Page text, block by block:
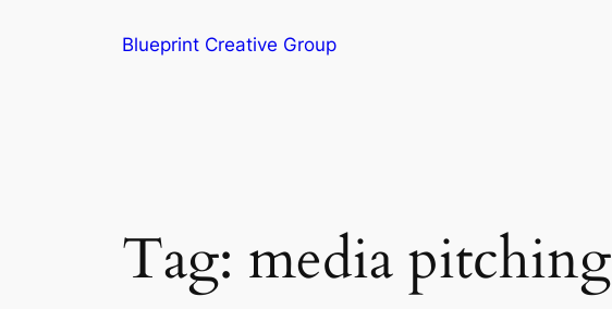
Blueprint Creative Group
Tag: media pitching